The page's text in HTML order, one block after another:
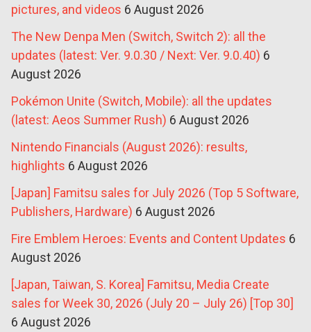
pictures, and videos 6 August 2026
The New Denpa Men (Switch, Switch 2): all the
updates (latest: Ver. 9.0.30 / Next: Ver. 9.0.40) 6
August 2026
Pokémon Unite (Switch, Mobile): all the updates
(latest: Aeos Summer Rush) 6 August 2026
Nintendo Financials (August 2026): results,
highlights 6 August 2026
[Japan] Famitsu sales for July 2026 (Top 5 Software,
Publishers, Hardware) 6 August 2026
Fire Emblem Heroes: Events and Content Updates 6
August 2026
[Japan, Taiwan, S. Korea] Famitsu, Media Create
sales for Week 30, 2026 (July 20 – July 26) [Top 30]
6 August 2026